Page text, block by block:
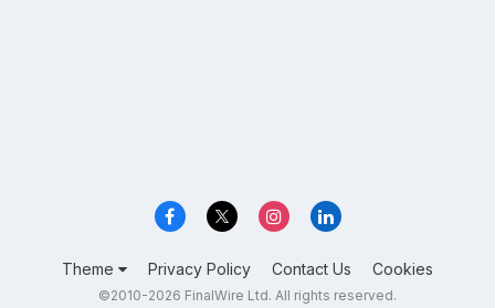
Theme Privacy Policy Contact Us Cookies
©2010-2026 FinalWire Ltd. All rights reserved.